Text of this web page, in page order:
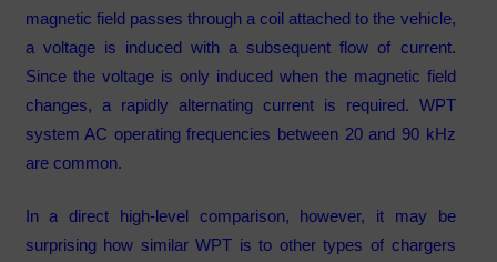
magnetic field passes through a coil attached to the vehicle,
a voltage is induced with a subsequent flow of current.
Since the voltage is only induced when the magnetic field
changes, a rapidly alternating current is required. WPT
system AC operating frequencies between 20 and 90 kHz
are common.
In a direct high-level comparison, however, it may be
surprising how similar WPT is to other types of chargers